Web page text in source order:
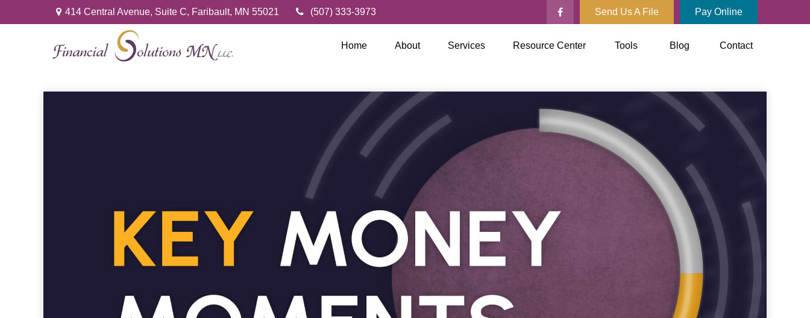
414 Central Avenue, Suite C, Faribault, MN 55021 (507) 333-3973 Send Us A File Pay Online
Home About Services Resource Center Tools Blog Contact